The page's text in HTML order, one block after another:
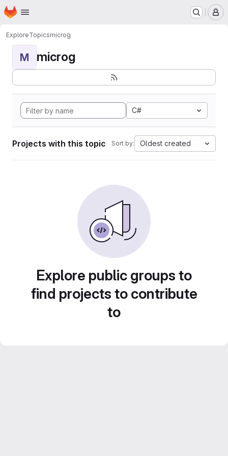
Skip to main content
Homepage
ExploreTopicsmicrog
M microg
C#
Projects with this topic Sort by: Oldest created
Explore public groups to
find projects to contribute
to